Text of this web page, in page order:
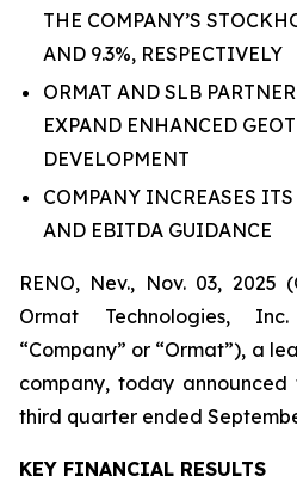
THE COMPANY’S
AND 9.3%, RESPECTIVELY
ORMAT AND SLB
EXPAND ENHANCED
DEVELOPMENT
COMPANY INCREASES
AND EBITDA GUIDANCE
RENO, Nev., Nov. 03, 2025
Ormat Technologies,
“Company” or “Ormat”), a
company, today
third quarter ended
KEY FINANCIAL RESULTS